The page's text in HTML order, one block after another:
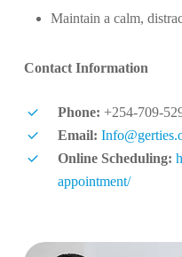
Maintain a calm,
Contact Information
Phone: +254-709-
Email:
Online Scheduling:
appointment/